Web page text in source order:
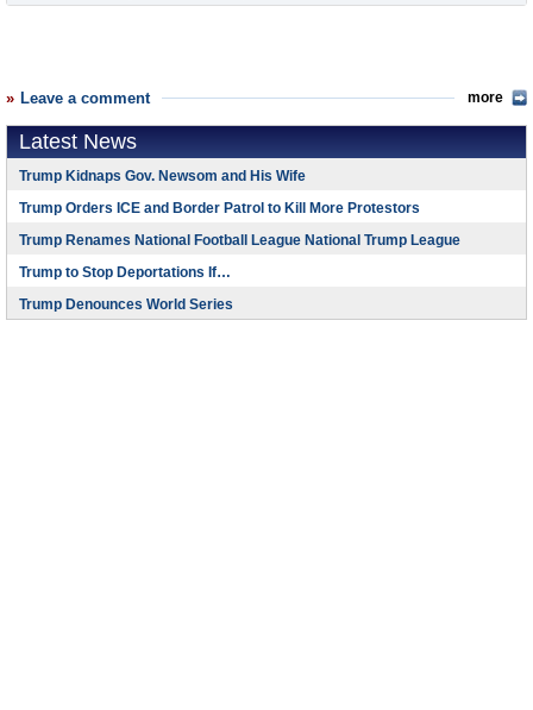
Leave a comment more
Latest News
Trump Kidnaps Gov. Newsom and His Wife
Trump Orders ICE and Border Patrol to Kill More Protestors
Trump Renames National Football League National Trump League
Trump to Stop Deportations If…
Trump Denounces World Series